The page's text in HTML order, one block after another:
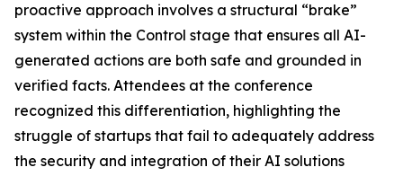
proactive approach involves a structural “brake”
system within the Control stage that ensures all AI-
generated actions are both safe and grounded in
verified facts. Attendees at the conference
recognized this differentiation, highlighting the
struggle of startups that fail to adequately address
the security and integration of their AI solutions